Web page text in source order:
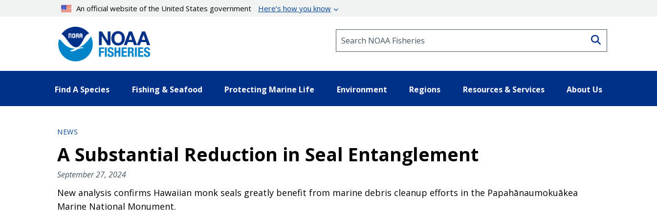
An official website of the United States government Here’s how you know
Find A Species Fishing & Seafood Protecting Marine Life Environment Regions Resources & Services About Us
NEWS
A Substantial Reduction in Seal Entanglement
September 27, 2024
New analysis confirms Hawaiian monk seals greatly benefit from marine debris cleanup efforts in the Papahānaumokuākea
Marine National Monument.